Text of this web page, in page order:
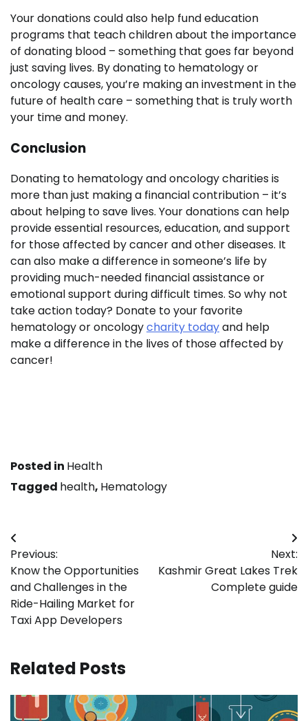
Your donations could also help fund education
programs that teach children about the importance
of donating blood – something that goes far beyond
just saving lives. By donating to hematology or
oncology causes, you’re making an investment in the
future of health care – something that is truly worth
your time and money.
Conclusion
Donating to hematology and oncology charities is
more than just making a financial contribution – it’s
about helping to save lives. Your donations can help
provide essential resources, education, and support
for those affected by cancer and other diseases. It
can also make a difference in someone’s life by
providing much-needed financial assistance or
emotional support during difficult times. So why not
take action today? Donate to your favorite
hematology or oncologycharity todayand help
make a difference in the lives of those affected by
cancer!
Posted in Health
Tagged health, Hematology
Post
navigation
Previous:
Know the Opportunities
and Challenges in the
Ride-Hailing Market for
Taxi App Developers
Next:
Kashmir Great Lakes Trek
Complete guide
Related Posts